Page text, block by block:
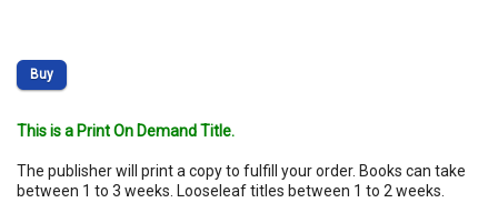
Buy
This is a Print On Demand Title.
The publisher will print a copy to fulfill your order. Books can take
between 1 to 3 weeks. Looseleaf titles between 1 to 2 weeks.